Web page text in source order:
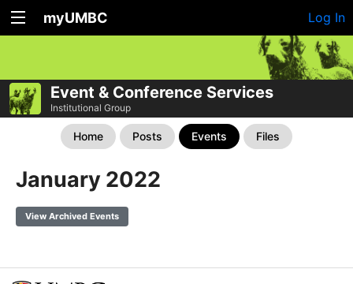
myUMBC Log In
Event & Conference Services
Institutional Group
Home Posts Events Files
January 2022
View Archived Events